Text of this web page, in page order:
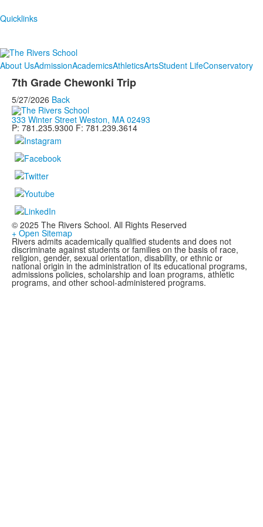
Quicklinks
About UsAdmissionAcademicsAthleticsArtsStudent LifeConservatory
7th Grade Chewonki Trip
5/27/2026 Back
333 Winter Street Weston, MA 02493
P: 781.235.9300 F: 781.239.3614
© 2025 The Rivers School. All Rights Reserved
+ Open Sitemap
Rivers admits academically qualified students and does not
discriminate against students or families on the basis of race,
religion, gender, sexual orientation, disability, or ethnic or
national origin in the administration of its educational programs,
admissions policies, scholarship and loan programs, athletic
programs, and other school-administered programs.